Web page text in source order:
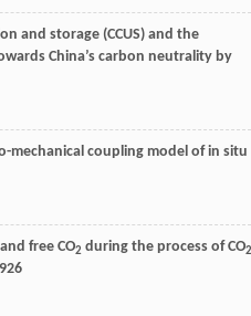
and storage (CCUS) and the
China’s carbon neutrality by
mechanical coupling model of in situ
and free CO2 during the process of CO2